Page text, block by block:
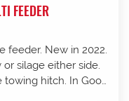
FEEDER
silage either side.
towing hitch. In Good